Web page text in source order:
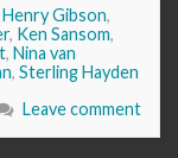
Henry Gibson,
, Ken Sansom,
, Nina van
, Sterling Hayden
Leave comment